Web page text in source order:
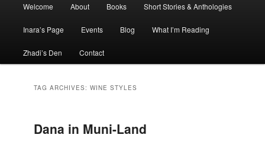
Skip
to
primary
content
Skip
to
secondary
content
Welcome About Books Short Stories & Anthologies
Inara’s Page Events Blog What I’m Reading
Zhadi’s Den Contact
TAG ARCHIVES:WINE STYLES
Dana in Muni-Land